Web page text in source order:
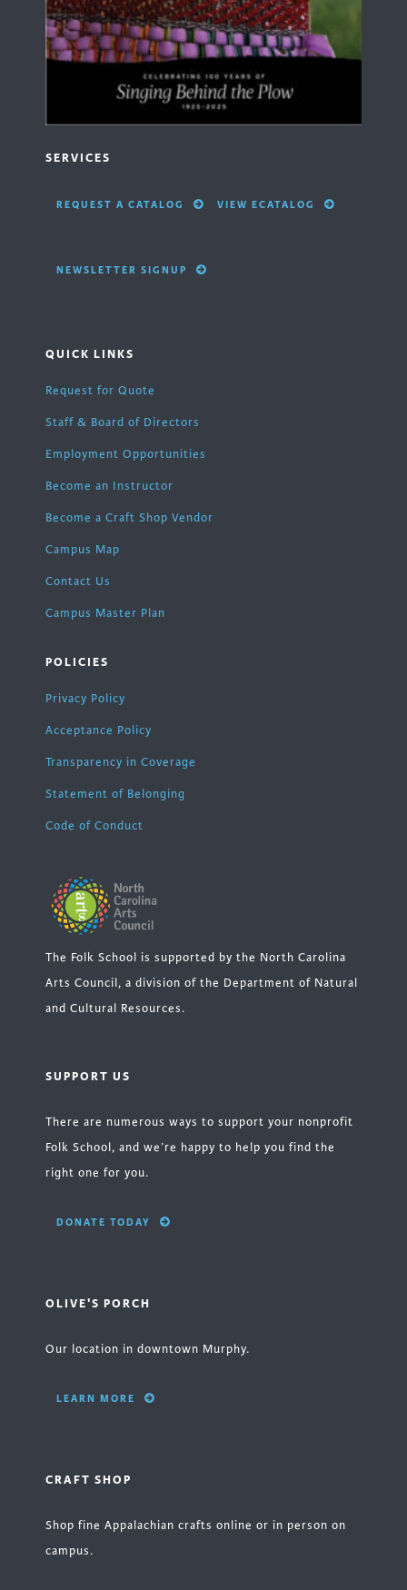
SERVICES
REQUEST A CATALOG VIEW ECATALOG
NEWSLETTER SIGNUP
QUICK LINKS
Request for Quote
Staff & Board of Directors
Employment Opportunities
Become an Instructor
Become a Craft Shop Vendor
Campus Map
Contact Us
Campus Master Plan
POLICIES
Privacy Policy
Acceptance Policy
Transparency in Coverage
Statement of Belonging
Code of Conduct
The Folk School is supported by the North Carolina
Arts Council, a division of the Department of Natural
and Cultural Resources.
SUPPORT US
There are numerous ways to support your nonprofit
Folk School, and we’re happy to help you find the
right one for you.
DONATE TODAY
OLIVE'S PORCH
Our location in downtown Murphy.
LEARN MORE
CRAFT SHOP
Shop fine Appalachian crafts online or in person on
campus.